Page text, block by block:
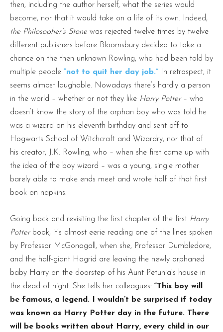
then, including the author herself, what the series would
become, nor that it would take on a life of its own. Indeed,
the Philosopher’s Stone was rejected twelve times by twelve
different publishers before Bloomsbury decided to take a
chance on the then unknown Rowling, who had been told by
multiple people “not to quit her day job.” In retrospect, it
seems almost laughable. Nowadays there’s hardly a person
in the world – whether or not they like Harry Potter– who
doesn’t know the story of the orphan boy who was told he
was a wizard on his eleventh birthday and sent off to
Hogwarts School of Witchcraft and Wizardry, nor that of
his creator, J.K. Rowling, who – when she first came up with
the idea of the boy wizard – was a young, single mother
barely able to make ends meet and wrote half of that first
book on napkins.
Going back and revisiting the first chapter of the first Harry
Potterbook, it’s almost eerie reading one of the lines spoken
by Professor McGonagall, when she, Professor Dumbledore,
and the half-giant Hagrid are leaving the newly orphaned
baby Harry on the doorstep of his Aunt Petunia’s house in
the dead of night. She tells her colleagues: “This boy will
be famous, a legend. I wouldn’t be surprised if today
was known as Harry Potter day in the future. There
will be books written about Harry, every child in our